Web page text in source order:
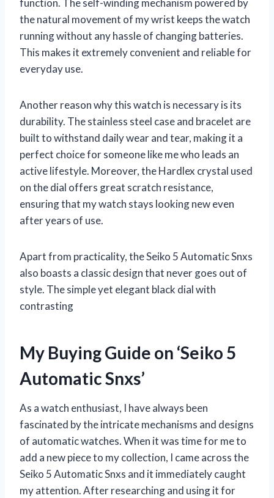
function. The self-winding mechanism powered by
the natural movement of my wrist keeps the watch
running without any hassle of changing batteries.
This makes it extremely convenient and reliable for
everyday use.
Another reason why this watch is necessary is its
durability. The stainless steel case and bracelet are
built to withstand daily wear and tear, making it a
perfect choice for someone like me who leads an
active lifestyle. Moreover, the Hardlex crystal used
on the dial offers great scratch resistance,
ensuring that my watch stays looking new even
after years of use.
Apart from practicality, the Seiko 5 Automatic Snxs
also boasts a classic design that never goes out of
style. The simple yet elegant black dial with
contrasting
My Buying Guide on ‘Seiko 5
Automatic Snxs’
As a watch enthusiast, I have always been
fascinated by the intricate mechanisms and designs
of automatic watches. When it was time for me to
add a new piece to my collection, I came across the
Seiko 5 Automatic Snxs and it immediately caught
my attention. After researching and using it for